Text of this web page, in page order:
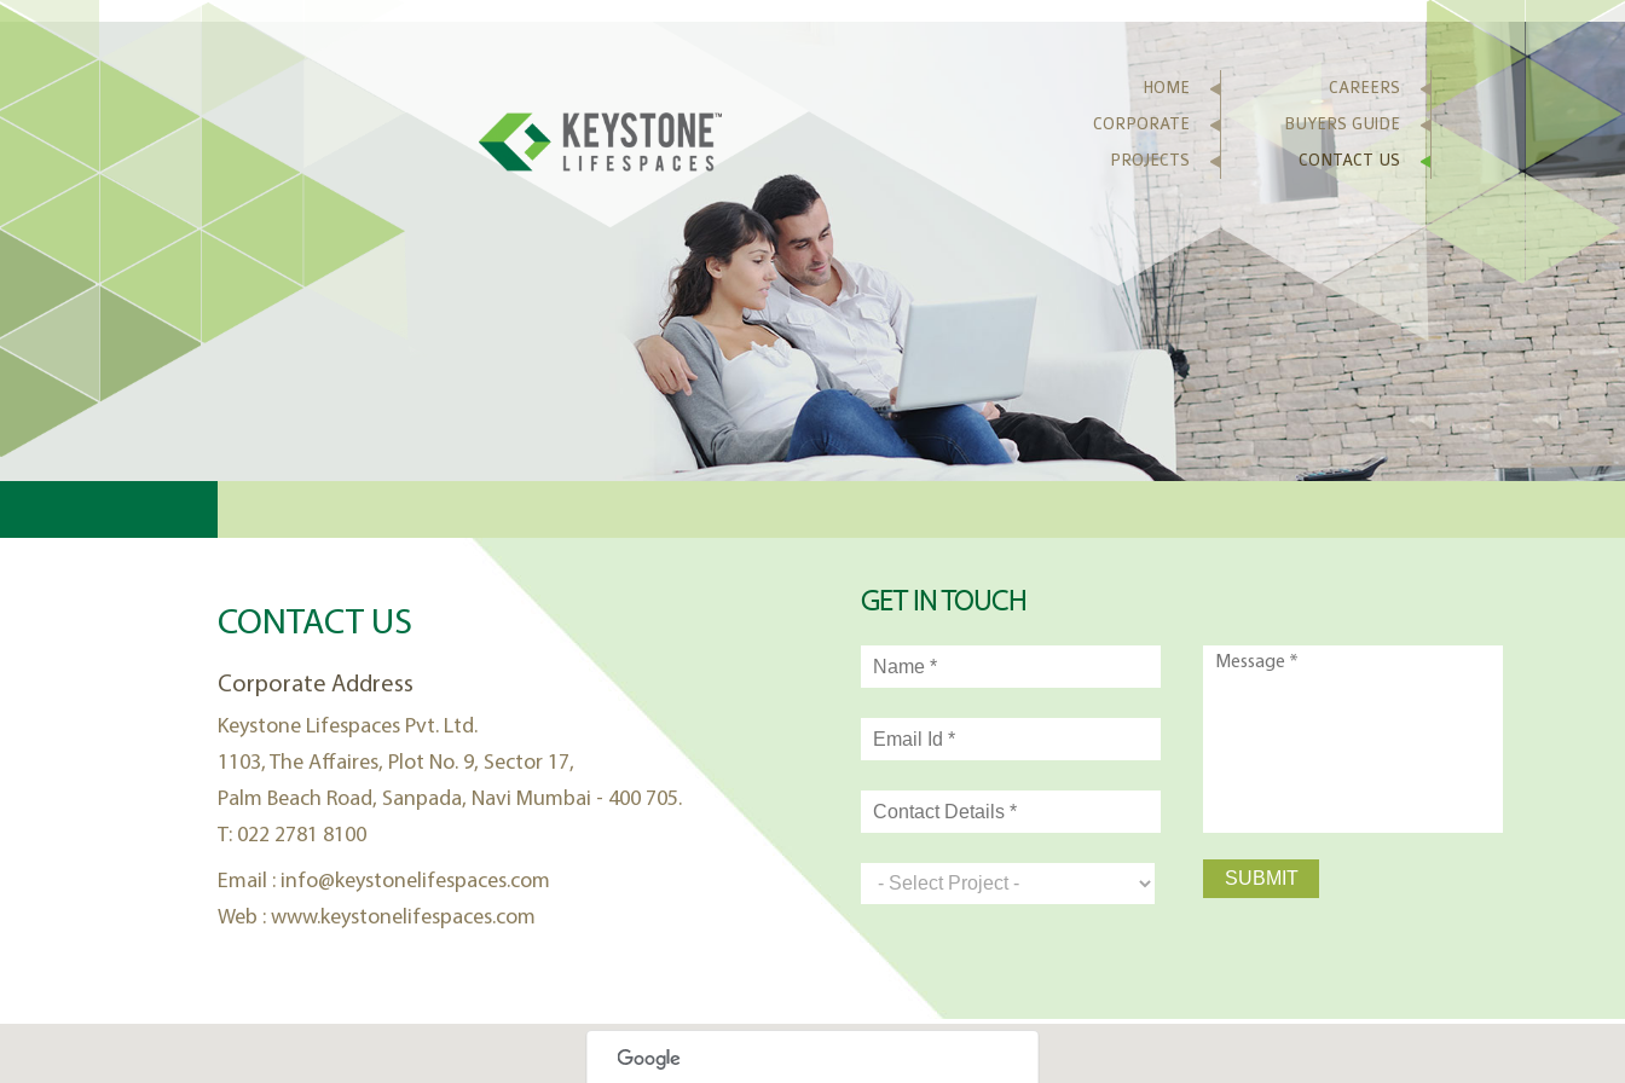
HOME
CORPORATE
PROJECTS
CAREERS
BUYERS GUIDE
CONTACT US
CONTACT US
Corporate Address
Keystone Lifespaces Pvt. Ltd.
1103, The Affaires, Plot No. 9, Sector 17,
Palm Beach Road, Sanpada, Navi Mumbai - 400 705.
T: 022 2781 8100
Email : info@keystonelifespaces.com
Web : www.keystonelifespaces.com
GET IN TOUCH